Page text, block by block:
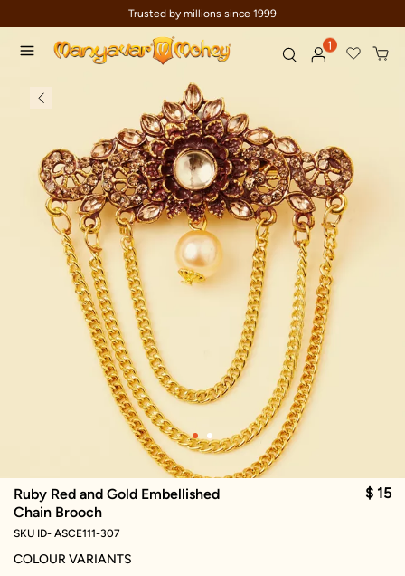
Trusted by millions since 1999
1
Ruby Red and Gold Embellished
Chain Brooch
$ 15
SKU ID- ASCE111-307
COLOUR VARIANTS